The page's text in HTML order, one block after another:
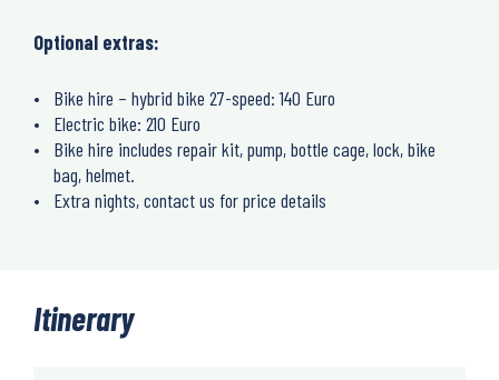
Optional extras:
Bike hire – hybrid bike 27-speed: 140 Euro
Electric bike: 210 Euro
Bike hire includes repair kit, pump, bottle cage, lock, bike
bag, helmet.
Extra nights, contact us for price details
Itinerary